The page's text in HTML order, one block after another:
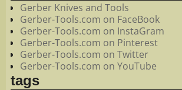
Gerber Knives and Tools
Gerber-Tools.com on FaceBook
Gerber-Tools.com on InstaGram
Gerber-Tools.com on Pinterest
Gerber-Tools.com on Twitter
Gerber-Tools.com on YouTube
tags